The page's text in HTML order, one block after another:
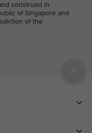
construed in
of Singapore and
of the